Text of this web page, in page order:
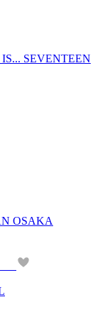
SEVENTEEN
OSAKA